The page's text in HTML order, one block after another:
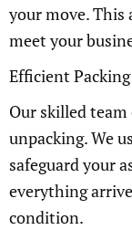
your move. This
meet your
Efficient
Our skilled
unpacking. We
safeguard your
everything
condition.